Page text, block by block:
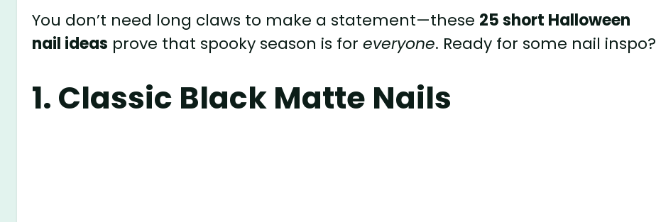
You don’t need long claws to make a statement—these 25 short Halloween
nail ideas prove that spooky season is foreveryone. Ready for some nail inspo?
1. Classic Black Matte Nails